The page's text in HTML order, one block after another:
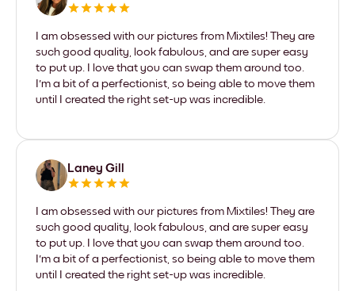
I am obsessed with our pictures from Mixtiles! They are
such good quality, look fabulous, and are super easy
to put up. I love that you can swap them around too.
I'm a bit of a perfectionist, so being able to move them
until I created the right set-up was incredible.
Laney Gill
I am obsessed with our pictures from Mixtiles! They are
such good quality, look fabulous, and are super easy
to put up. I love that you can swap them around too.
I'm a bit of a perfectionist, so being able to move them
until I created the right set-up was incredible.